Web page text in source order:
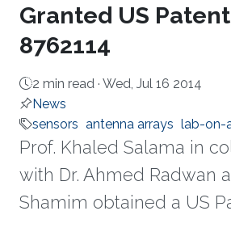
Granted US
8762114
2 min read · Wed, Jul 16 2014
News
sensors antenna arrays lab-on-
Prof. Khaled Salama in
with Dr. Ahmed Radwan
Shamim obtained a US